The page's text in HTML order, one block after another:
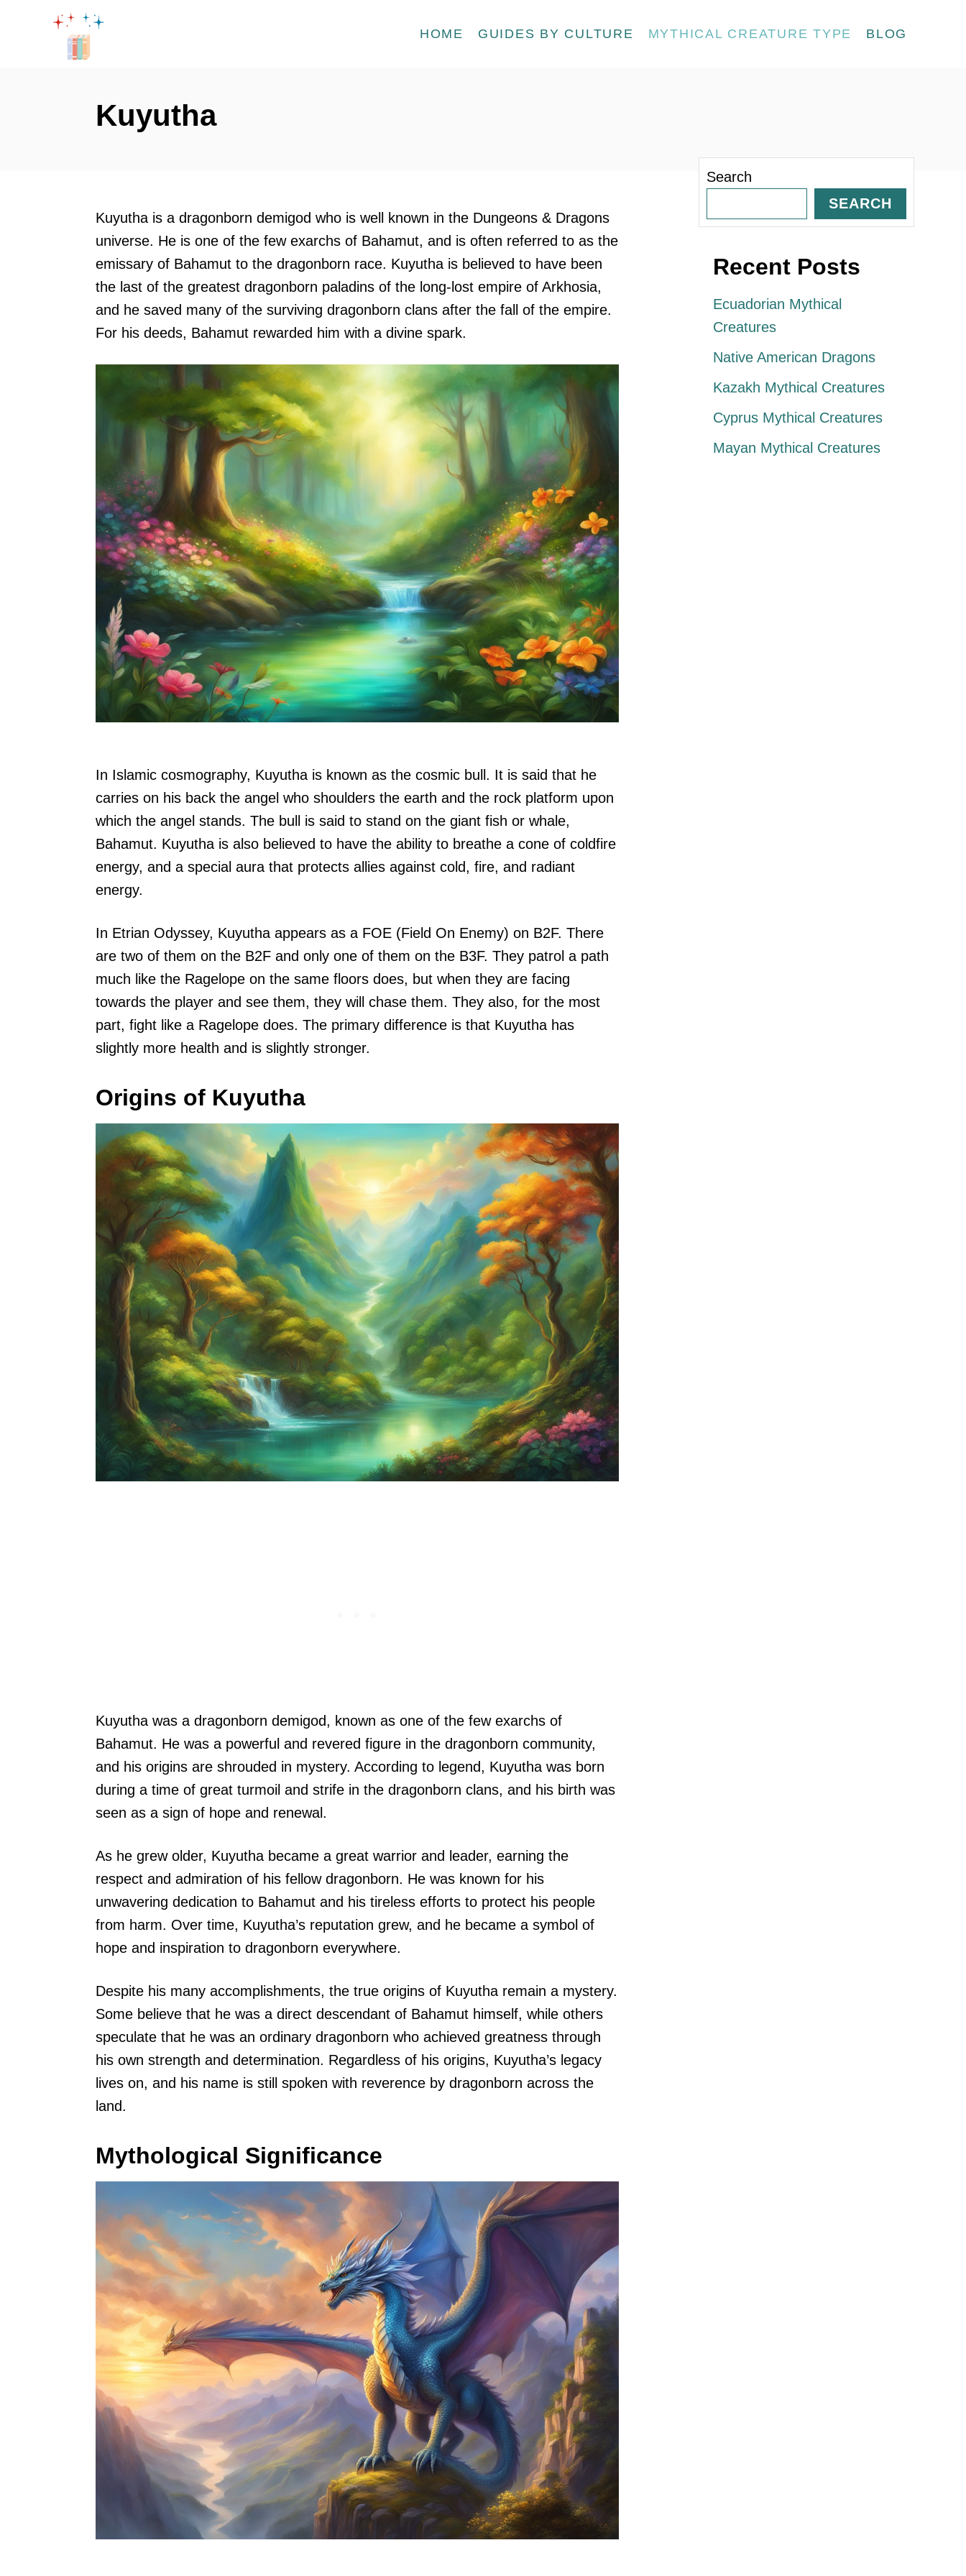
HOME GUIDES BY CULTURE MYTHICAL CREATURE TYPE BLOG
Kuyutha
Kuyutha is a dragonborn demigod who is well known in the Dungeons & Dragons
universe. He is one of the few exarchs of Bahamut, and is often referred to as the
emissary of Bahamut to the dragonborn race. Kuyutha is believed to have been
the last of the greatest dragonborn paladins of the long-lost empire of Arkhosia,
and he saved many of the surviving dragonborn clans after the fall of the empire.
For his deeds, Bahamut rewarded him with a divine spark.
In Islamic cosmography, Kuyutha is known as the cosmic bull. It is said that he
carries on his back the angel who shoulders the earth and the rock platform upon
which the angel stands. The bull is said to stand on the giant fish or whale,
Bahamut. Kuyutha is also believed to have the ability to breathe a cone of coldfire
energy, and a special aura that protects allies against cold, fire, and radiant
energy.
In Etrian Odyssey, Kuyutha appears as a FOE (Field On Enemy) on B2F. There
are two of them on the B2F and only one of them on the B3F. They patrol a path
much like the Ragelope on the same floors does, but when they are facing
towards the player and see them, they will chase them. They also, for the most
part, fight like a Ragelope does. The primary difference is that Kuyutha has
slightly more health and is slightly stronger.
Origins of Kuyutha
Kuyutha was a dragonborn demigod, known as one of the few exarchs of
Bahamut. He was a powerful and revered figure in the dragonborn community,
and his origins are shrouded in mystery. According to legend, Kuyutha was born
during a time of great turmoil and strife in the dragonborn clans, and his birth was
seen as a sign of hope and renewal.
As he grew older, Kuyutha became a great warrior and leader, earning the
respect and admiration of his fellow dragonborn. He was known for his
unwavering dedication to Bahamut and his tireless efforts to protect his people
from harm. Over time, Kuyutha’s reputation grew, and he became a symbol of
hope and inspiration to dragonborn everywhere.
Despite his many accomplishments, the true origins of Kuyutha remain a mystery.
Some believe that he was a direct descendant of Bahamut himself, while others
speculate that he was an ordinary dragonborn who achieved greatness through
his own strength and determination. Regardless of his origins, Kuyutha’s legacy
lives on, and his name is still spoken with reverence by dragonborn across the
land.
Mythological Significance
Search
SEARCH
Recent Posts
Ecuadorian Mythical
Creatures
Native American Dragons
Kazakh Mythical Creatures
Cyprus Mythical Creatures
Mayan Mythical Creatures